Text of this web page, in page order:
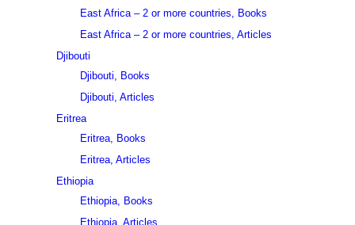
East Africa – 2 or more countries, Books
East Africa – 2 or more countries, Articles
Djibouti
Djibouti, Books
Djibouti, Articles
Eritrea
Eritrea, Books
Eritrea, Articles
Ethiopia
Ethiopia, Books
Ethiopia, Articles